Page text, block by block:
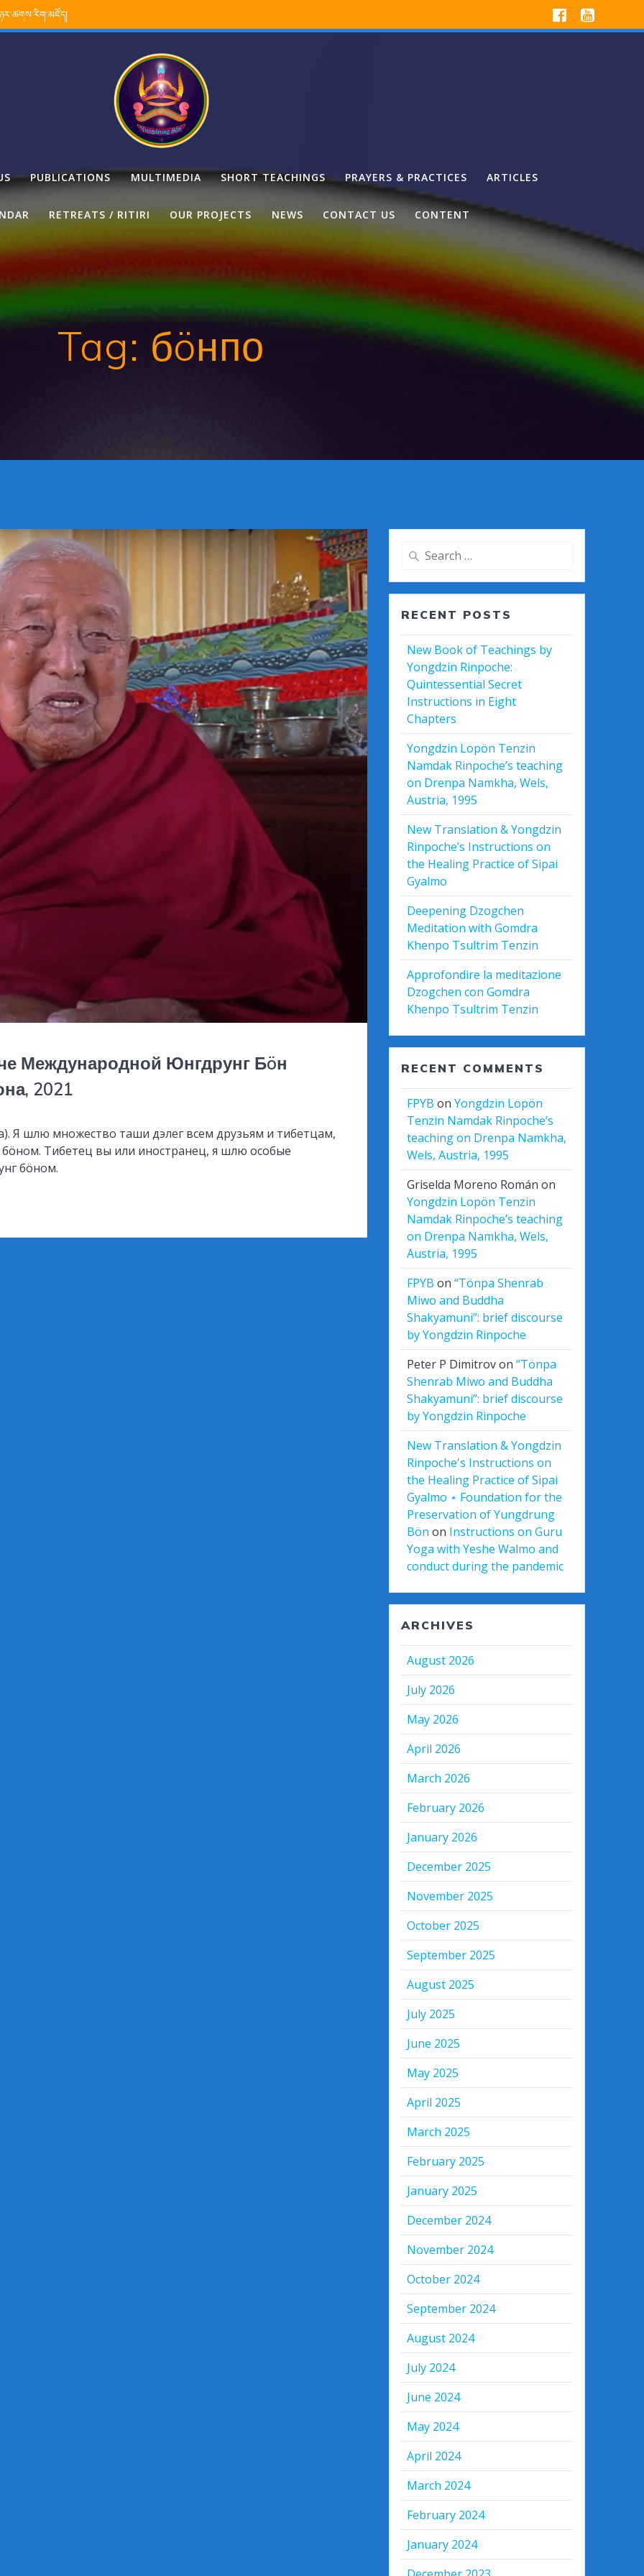
PUBLICATIONS MULTIMEDIA SHORT TEACHINGS PRAYERS & PRACTICES ARTICLES
RETREATS / RITIRI OUR PROJECTS NEWS CONTACT US CONTENT
Tag: бöнпо
Международной Юнгдрунг Бöн
2021
Я шлю множество таши дэлег всем друзьям и тибетцам,
бöном. Тибетец вы или иностранец, я шлю особые
бöном.
Search
RECENT POSTS
New Book of Teachings by
Yongdzin Rinpoche:
Quintessential Secret
Instructions in Eight
Chapters
Yongdzin Lopön Tenzin
Namdak Rinpoche’s teaching
on Drenpa Namkha, Wels,
Austria, 1995
New Translation & Yongdzin
Rinpoche’s Instructions on
the Healing Practice of Sipai
Gyalmo
Deepening Dzogchen
Meditation with Gomdra
Khenpo Tsultrim Tenzin
Approfondire la meditazione
Dzogchen con Gomdra
Khenpo Tsultrim Tenzin
RECENT COMMENTS
FPYB onYongdzin Lopön
Tenzin Namdak Rinpoche’s
teaching on Drenpa Namkha,
Wels, Austria, 1995
Griselda Moreno Román on
Yongdzin Lopön Tenzin
Namdak Rinpoche’s teaching
on Drenpa Namkha, Wels,
Austria, 1995
FPYB on“Tönpa Shenrab
Miwo and Buddha
Shakyamuni”: brief discourse
by Yongdzin Rinpoche
Peter P Dimitrovon“Tönpa
Shenrab Miwo and Buddha
Shakyamuni”: brief discourse
by Yongdzin Rinpoche
New Translation & Yongdzin
Rinpoche's Instructions on
the Healing Practice of Sipai
Gyalmo ⋆ Foundation for the
Preservation of Yungdrung
Bön on Instructions on Guru
Yoga with Yeshe Walmo and
conduct during the pandemic
ARCHIVES
August 2026
July 2026
May 2026
April 2026
March 2026
February 2026
January 2026
December 2025
November 2025
October 2025
September 2025
August 2025
July 2025
June 2025
May 2025
April 2025
March 2025
February 2025
January 2025
December 2024
November 2024
October 2024
September 2024
August 2024
July 2024
June 2024
May 2024
April 2024
March 2024
February 2024
January 2024